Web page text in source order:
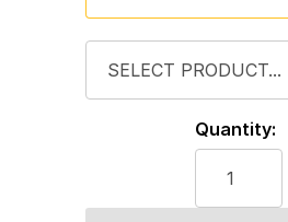
Quantity: